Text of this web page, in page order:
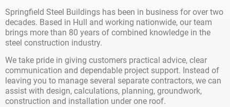
Springfield Steel Buildings has been in business for over two
decades. Based in Hull and working nationwide, our team
brings more than 80 years of combined knowledge in the
steel construction industry.
We take pride in giving customers practical advice, clear
communication and dependable project support. Instead of
leaving you to manage several separate contractors, we can
assist with design, calculations, planning, groundwork,
construction and installation under one roof.